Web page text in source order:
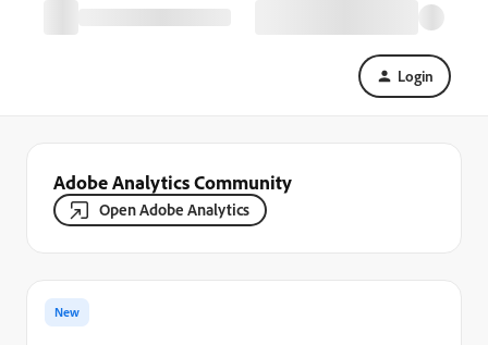
Login
Adobe Analytics Community
Open Adobe Analytics
New